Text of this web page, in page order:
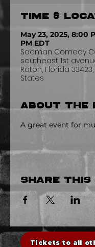
Time &
May 23, 2025, 8:00
PM EDT
Sadman Comedy
southeast 1st
Raton, Florida
States
About the
A great event for
Share this
Tickets to all